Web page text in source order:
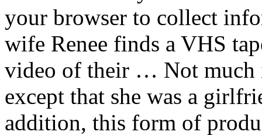
your browser to collect
wife Renee finds a VHS
video of their … Not much
except that she was a
addition, this form of